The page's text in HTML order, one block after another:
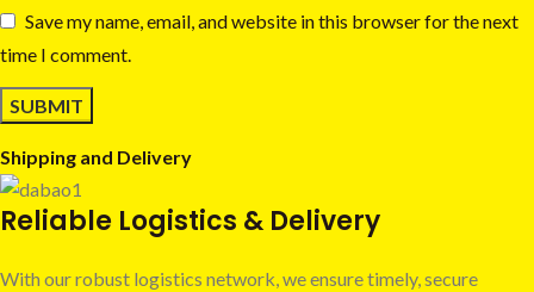
Save my name, email, and website in this browser for the next
time I comment.
Shipping and Delivery
Reliable Logistics & Delivery
With our robust logistics network, we ensure timely, secure